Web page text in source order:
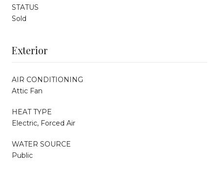
STATUS
Sold
Exterior
AIR CONDITIONING
Attic Fan
HEAT TYPE
Electric, Forced Air
WATER SOURCE
Public